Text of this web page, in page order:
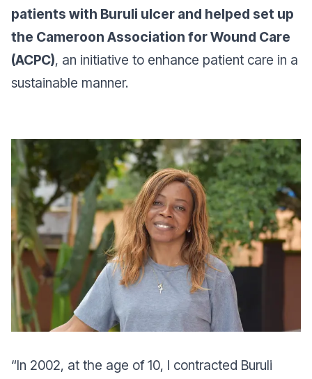
patients with Buruli ulcer and helped set up
the Cameroon Association for Wound Care
(ACPC), an initiative to enhance patient care in a
sustainable manner.
“In 2002, at the age of 10, I contracted Buruli